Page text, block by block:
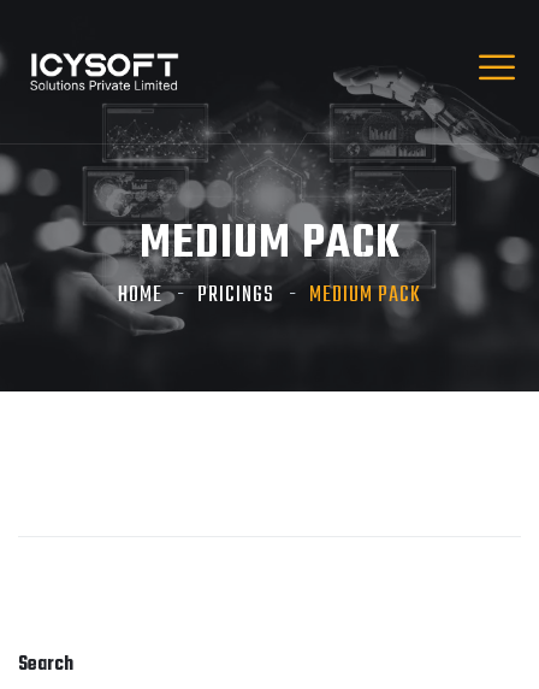
MEDIUM PACK
HOME PRICINGS MEDIUM PACK
Search